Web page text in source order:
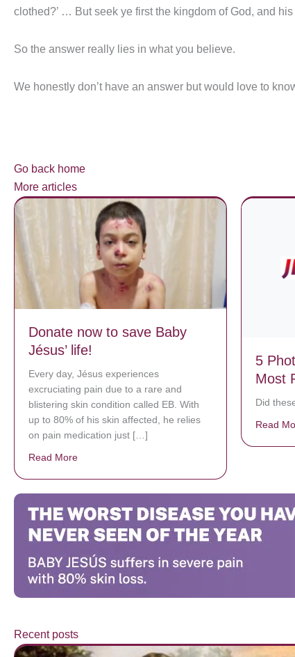
clothed?’ … But seek ye first the kingdom of God, and
So the answer really lies in what you believe.
We honestly don’t have an answer but would love to
Go back home
More articles
Donate now to save Baby
Jésus’ life!
Every day, Jésus experiences
excruciating pain due to a rare and
blistering skin condition called EB. With
up to 80% of his skin affected, he relies
on pain medication just […]
Read More
5
Most
Did
Read
Recent posts